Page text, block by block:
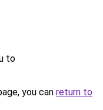
to
you can return to